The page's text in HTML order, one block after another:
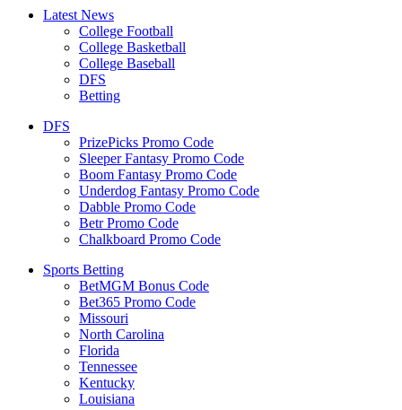
Latest News
College Football
College Basketball
College Baseball
DFS
Betting
DFS
PrizePicks Promo Code
Sleeper Fantasy Promo Code
Boom Fantasy Promo Code
Underdog Fantasy Promo Code
Dabble Promo Code
Betr Promo Code
Chalkboard Promo Code
Sports Betting
BetMGM Bonus Code
Bet365 Promo Code
Missouri
North Carolina
Florida
Tennessee
Kentucky
Louisiana